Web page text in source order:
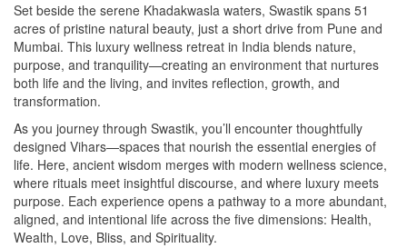
Set beside the serene Khadakwasla waters, Swastik spans 51
acres of pristine natural beauty, just a short drive from Pune and
Mumbai. This luxury wellness retreat in India blends nature,
purpose, and tranquility—creating an environment that nurtures
both life and the living, and invites reflection, growth, and
transformation.
As you journey through Swastik, you’ll encounter thoughtfully
designed Vihars—spaces that nourish the essential energies of
life. Here, ancient wisdom merges with modern wellness science,
where rituals meet insightful discourse, and where luxury meets
purpose. Each experience opens a pathway to a more abundant,
aligned, and intentional life across the five dimensions: Health,
Wealth, Love, Bliss, and Spirituality.